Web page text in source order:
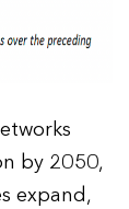
by 2050,
expand,